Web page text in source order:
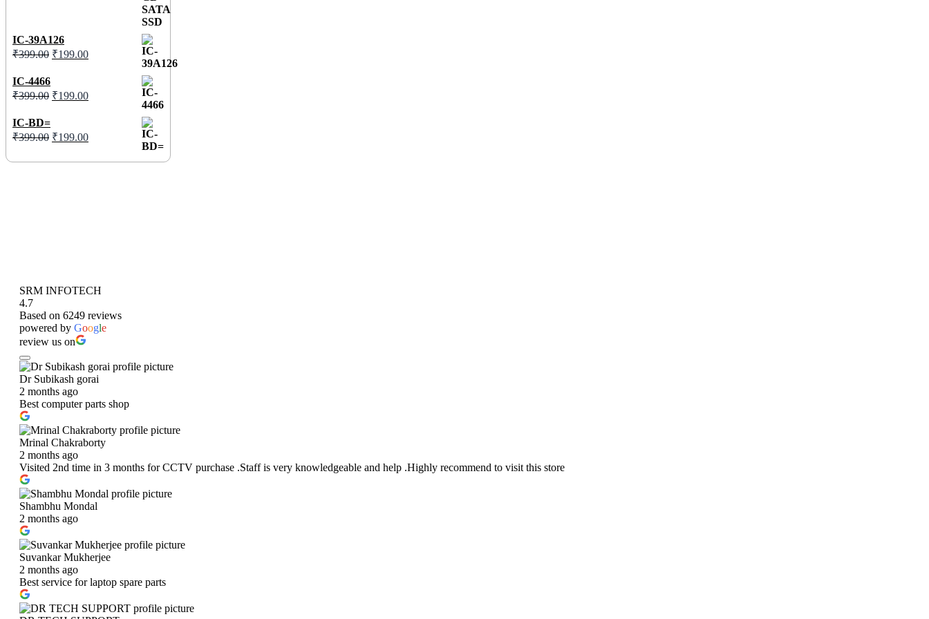
IC-39A126
₹399.00 ₹199.00
IC-4466
₹399.00 ₹199.00
IC-BD=
₹399.00 ₹199.00
SRM INFOTECH
4.7
Based on 6249 reviews
powered by Google
review us on
Dr Subikash gorai
2 months ago
Best computer parts shop
Mrinal Chakraborty
2 months ago
Visited 2nd time in 3 months for CCTV purchase .Staff is very knowledgeable and help .Highly recommend to visit this store
Shambhu Mondal
2 months ago
Suvankar Mukherjee
2 months ago
Best service for laptop spare parts